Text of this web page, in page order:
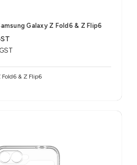
Galaxy Z Fold6 & Z Flip6
Fold6 & Z Flip6